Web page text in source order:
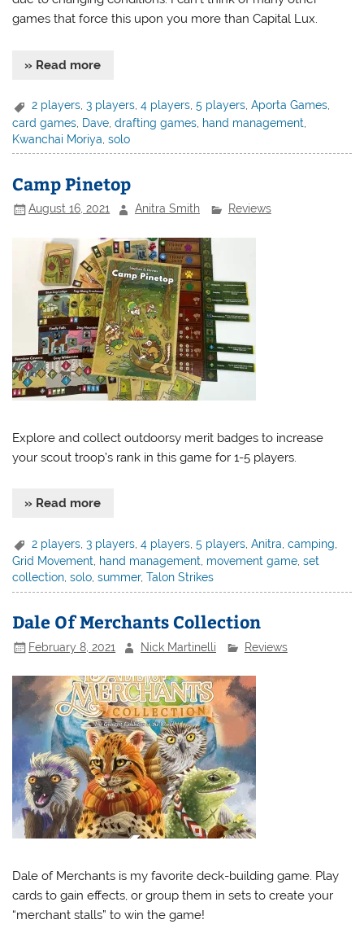
games that force this upon you more than Capital Lux.
» Read more
2 players,3 players,4 players,5 players,Aporta Games,
card games Dave ,drafting games hand management
Kwanchai Moriya ,solo
Camp Pinetop
August 16, 2021 Anitra Smith Reviews
Explore and collect outdoorsy merit badges to increase
your scout troop’s rank in this game for 1-5 players.
» Read more
2 players ,3 players ,4 players ,5 players ,Anitra ,camping
Grid Movement
hand management movement game ,set
collection ,solo ,summer,Talon Strikes
Dale Of Merchants Collection
February 8, 2021 Nick Martinelli Reviews
Dale of Merchants is my favorite deck-building game. Play
cards to gain effects, or group them in sets to create your
“merchant stalls” to win the game!